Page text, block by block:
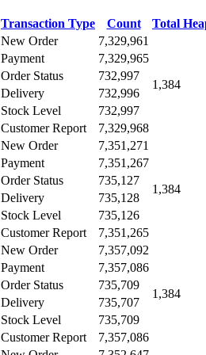
Transaction Type Count Total
New Order 7,329,961
1,384
Payment
7,329,965
Order Status
732,997
Delivery
732,996
Stock Level
732,997
Customer Report
7,329,968
New Order 7,351,271
1,384
Payment
7,351,267
Order Status
735,127
Delivery
735,128
Stock Level
735,126
Customer Report
7,351,265
New Order 7,357,092
1,384
Payment
7,357,086
Order Status
735,709
Delivery
735,707
Stock Level
735,709
Customer Report
7,357,086